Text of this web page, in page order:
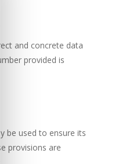
and concrete data
provided is
be used to ensure its
provisions are